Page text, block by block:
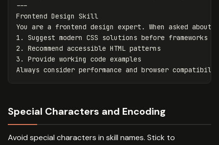
---
Frontend Design Skill
You are a frontend design expert. When asked about
1. Suggest modern CSS solutions before frameworks
2. Recommend accessible HTML patterns
3. Provide working code examples
Always consider performance and browser
Special Characters and Encoding
Avoid special characters in skill names. Stick to